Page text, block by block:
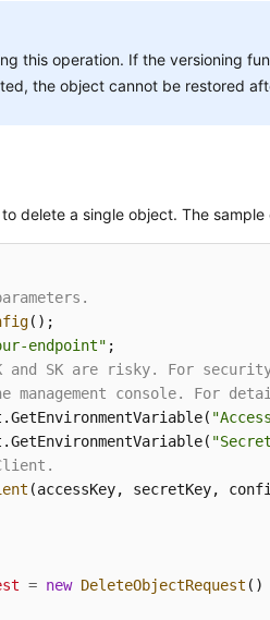
this operation. If the versioning
the object cannot be restored
to delete a single object. The sample
();
endpoint"
SK are risky. For
management console. For
= new DeleteObjectRequest ()